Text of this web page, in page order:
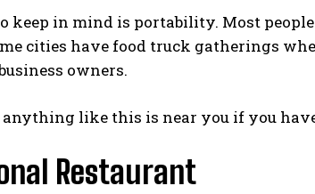
keep in mind is portability. Most
cities have food truck gatherings
owners.
anything like this is near you if you
Restaurant